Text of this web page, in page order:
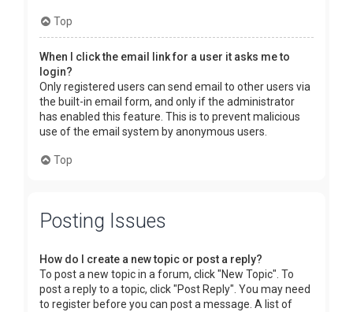
Top
When I click the email link for a user it asks me to
login?
Only registered users can send email to other users via
the built-in email form, and only if the administrator
has enabled this feature. This is to prevent malicious
use of the email system by anonymous users.
Top
Posting Issues
How do I create a new topic or post a reply?
To post a new topic in a forum, click "New Topic". To
post a reply to a topic, click "Post Reply". You may need
to register before you can post a message. A list of